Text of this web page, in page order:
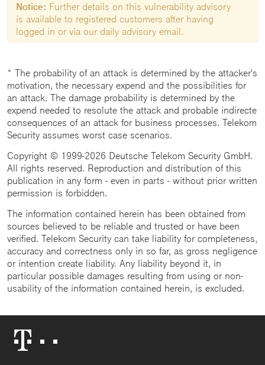
Notice: Further details on this vulnerability advisory
is available to registered customers after having
logged in or via our daily advisory email.
* The probability of an attack is determined by the attacker's
motivation, the necessary expend and the possibilities for
an attack. The damage probability is determined by the
expend needed to resolute the attack and probable indirecte
consequences of an attack for business processes. Telekom
Security assumes worst case scenarios.
Copyright © 1999-2026 Deutsche Telekom Security GmbH.
All rights reserved. Reproduction and distribution of this
publication in any form - even in parts - without prior written
permission is forbidden.
The information contained herein has been obtained from
sources believed to be reliable and trusted or have been
verified. Telekom Security can take liability for completeness,
accuracy and correctness only in so far, as gross negligence
or intention create liability. Any liability beyond it, in
particular possible damages resulting from using or non-
usability of the information contained herein, is excluded.
Logo